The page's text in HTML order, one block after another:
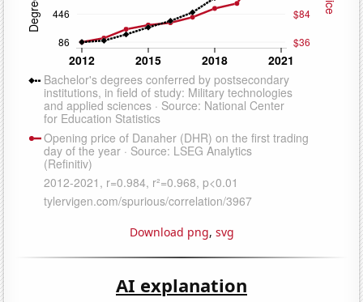
Download png, svg
AI explanation